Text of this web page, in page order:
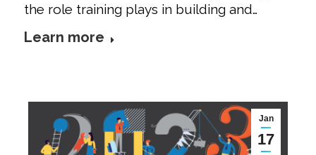
the role training plays in building and…
Learn more
Jan
17